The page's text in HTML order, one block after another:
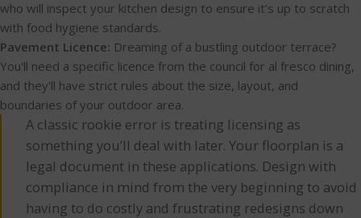
who will inspect your kitchen design to ensure it’s up to scratch
with food hygiene standards.
Pavement Licence: Dreaming of a bustling outdoor terrace?
You'll need a specific licence from the council for al fresco dining,
and they'll have strict rules about the size, layout, and
boundaries of your outdoor area.
A classic rookie error is treating licensing as
something you’ll deal with later. Your floorplan is a
legal document in these applications. Design with
compliance in mind from the very beginning to avoid
having to do costly and frustrating redesigns down